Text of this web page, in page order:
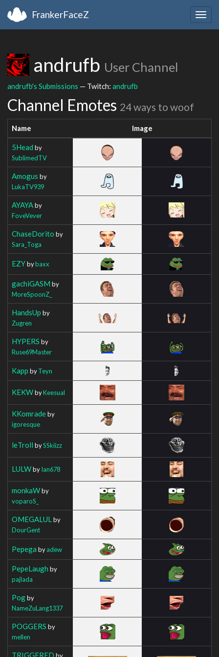
FrankerFaceZ
andrufb User Channel
andrufb's Submissions — Twitch: andrufb
Channel Emotes 24 ways to woof
Name Image
5Head by
SublimedTV
Amogus by
LukaTV939
AYAYAby
FoveVever
ChaseDorito by
Sara_Toga
EZYbybaxx
gachiGASM by
MoreSpoonZ_
HandsUp by
Zugren
HYPERS by
Ruse69Master
Kapp byTeyn
KEKWbyKeesual
KKomradeby
igoresque
leTroll bySSkiizz
LULWbyIan678
monkaWby
voparoS_
OMEGALUL by
DourGent
Pepega byadew
PepeLaugh by
pajlada
Pogby
NameZuLang1337
POGGERS by
mellen
TRIGGERED by